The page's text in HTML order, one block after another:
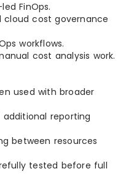
FinOps.
cloud cost governance
workflows.
cost analysis work.
used with broader
reporting
between resources
tested before full